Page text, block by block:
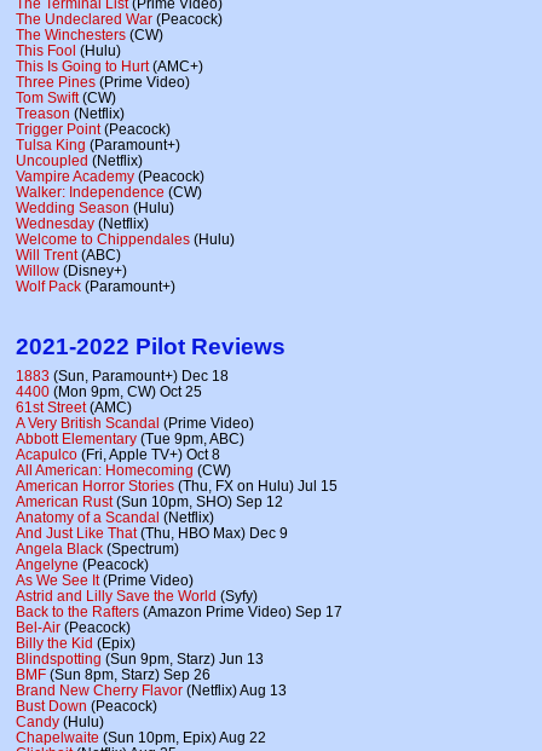
The Undeclared War (Peacock)
The Winchesters (CW)
This Fool (Hulu)
This Is Going to Hurt(AMC+)
Three Pines (Prime Video)
Tom Swift(CW)
Treason (Netflix)
Trigger Point(Peacock)
Tulsa King (Paramount+)
Uncoupled (Netflix)
Vampire Academy (Peacock)
Walker: Independence (CW)
Wedding Season (Hulu)
Wednesday (Netflix)
Welcome to Chippendales (Hulu)
Will Trent(ABC)
Willow (Disney+)
Wolf Pack (Paramount+)
2021-2022 Pilot Reviews
1883 (Sun, Paramount+) Dec 18
4400 (Mon 9pm, CW) Oct 25
61st Street(AMC)
A Very British Scandal (Prime Video)
Abbott Elementary (Tue 9pm, ABC)
Acapulco (Fri, Apple TV+) Oct 8
All American: Homecoming (CW)
American Horror Stories (Thu, FX on Hulu) Jul 15
American Rust(Sun 10pm, SHO) Sep 12
Anatomy of a Scandal (Netflix)
And Just Like That(Thu, HBO Max) Dec 9
Angela Black (Spectrum)
Angelyne (Peacock)
As We See It(Prime Video)
Astrid and Lilly Save the World (Syfy)
Back to the Rafters (Amazon Prime Video) Sep 17
Bel-Air (Peacock)
Billy the Kid (Epix)
Blindspotting (Sun 9pm, Starz) Jun 13
BMF (Sun 8pm, Starz) Sep 26
Brand New Cherry Flavor (Netflix) Aug 13
Bust Down (Peacock)
Candy (Hulu)
Chapelwaite (Sun 10pm, Epix) Aug 22